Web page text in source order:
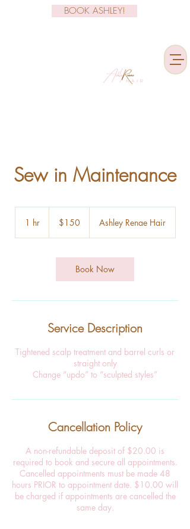
BOOK ASHLEY!
Sew in Maintenance
1 hr1
dollars$150 Ashley Renae Hair
Book Now
Service Description
Tightened scalp treatment and barrel curls or
straight only
Change “updo” to “sculpted styles”
Cancellation Policy
A non-refundable deposit of $20.00 is
required to book and secure all appointments.
Cancelled appointments must be made 48
hours PRIOR to appointment date. $10.00 will
be charged if appointments are cancelled the
same day.